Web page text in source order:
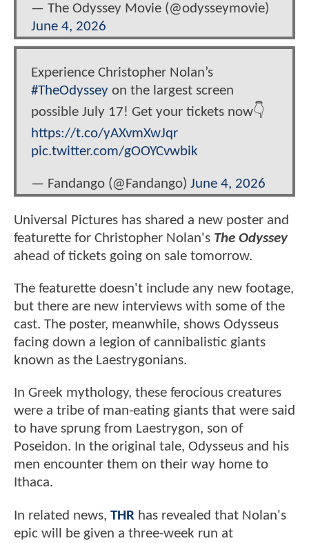
— The Odyssey Movie (@odysseymovie)
June 4, 2026
Experience Christopher Nolan’s
#TheOdyssey on the largest screen
possible July 17! Get your tickets now👇
https://t.co/yAXvmXwJqr
pic.twitter.com/gOOYCvwbik
— Fandango (@Fandango) June 4, 2026
Universal Pictures has shared a new poster and
featurette for Christopher Nolan's The Odyssey
ahead of tickets going on sale tomorrow.
The featurette doesn't include any new footage,
but there are new interviews with some of the
cast. The poster, meanwhile, shows Odysseus
facing down a legion of cannibalistic giants
known as the Laestrygonians.
In Greek mythology, these ferocious creatures
were a tribe of man-eating giants that were said
to have sprung from Laestrygon, son of
Poseidon. In the original tale, Odysseus and his
men encounter them on their way home to
Ithaca.
In related news, THR has revealed that Nolan's
epic will be given a three-week run at